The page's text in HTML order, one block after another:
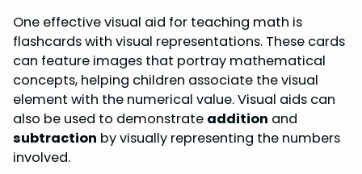
One effective visual aid for teaching math is
flashcards with visual representations. These cards
can feature images that portray mathematical
concepts, helping children associate the visual
element with the numerical value. Visual aids can
also be used to demonstrate addition and
subtraction by visually representing the numbers
involved.